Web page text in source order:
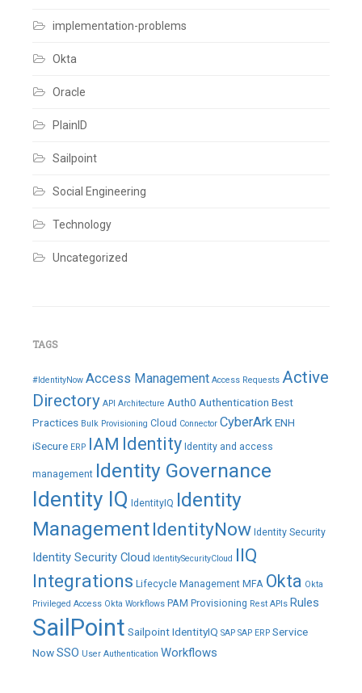
implementation-problems
Okta
Oracle
PlainID
Sailpoint
Social Engineering
Technology
Uncategorized
TAGS
#IdentityNow Access Management Access Requests Active
Directory API Architecture Auth0 Authentication Best
Practices Bulk Provisioning Cloud Connector CyberArkENH
iSecure ERP IAM Identity Identity and access
management Identity Governance
Identity IQ IdentityIQ Identity
ManagementIdentityNow Identity Security
Identity Security Cloud IdentitySecurityCloud IIQ
Integrations Lifecycle Management MFA Okta Okta
Privileged Access Okta Workflows PAM Provisioning Rest APIs Rules
SailPoint Sailpoint IdentityIQ SAP SAP ERP Service
NowSSO User Authentication Workflows